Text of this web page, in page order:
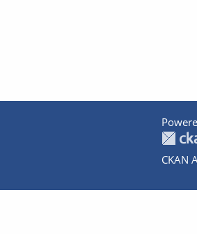
CKAN